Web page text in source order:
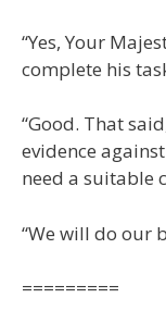
“Yes, Your
complete his
“Good. That
evidence
need a suitable
“We will do our
=========